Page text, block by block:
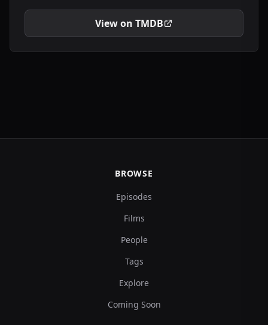
View on TMDB
BROWSE
Episodes
Films
People
Tags
Explore
Coming Soon